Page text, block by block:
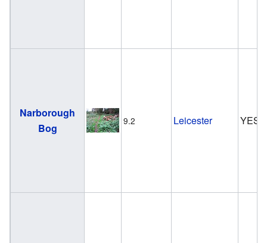
Narborough
Bog
9.2 Leicester YES